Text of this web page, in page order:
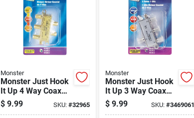
Monster
Monster Just Hook
It Up 4 Way Coax
Splitter 75 Ohm 900
Mhz 4 Pk
$ 9.99 SKU: #32965
Monster
Monster Just Hook
It Up 3 Way Coax
Splitter 75 Ohm
1000 Mhz 1 Pk
$ 9.99 SKU: #3469061